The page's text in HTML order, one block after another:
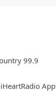
99.9
App